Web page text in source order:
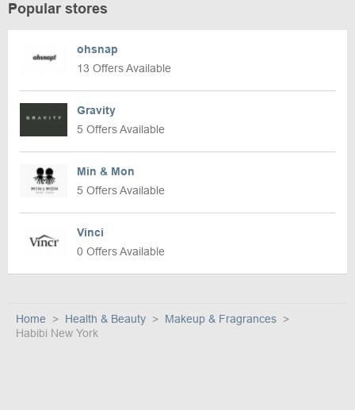
Popular stores
ohsnap
13 Offers Available
Gravity
5 Offers Available
Min & Mon
5 Offers Available
Vinci
0 Offers Available
Home Health & Beauty
Makeup & Fragrances
Habibi New York